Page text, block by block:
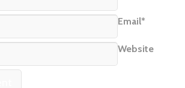
Email*
Website